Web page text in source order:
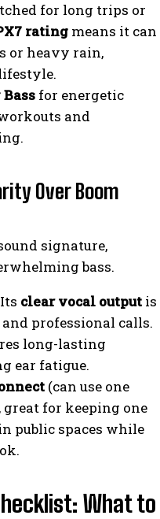
for long trips or
rating means it can
or heavy rain,
for energetic
and
Over Boom
signature,
bass.
Its clear vocal output is
professional calls.
long-lasting
ear fatigue.
(can use one
for keeping one
public spaces while
What to